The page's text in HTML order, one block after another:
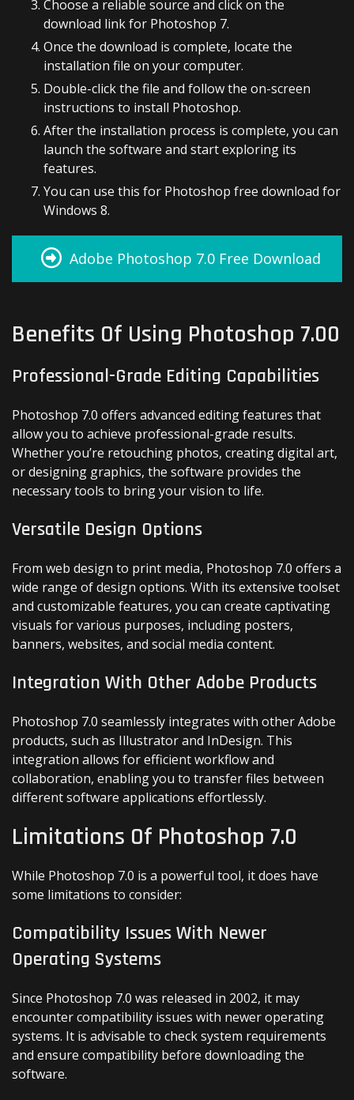
Choose a reliable source and click on the
download link for Photoshop 7.
Once the download is complete, locate the
installation file on your computer.
Double-click the file and follow the on-screen
instructions to install Photoshop.
After the installation process is complete, you can
launch the software and start exploring its
features.
You can use this for Photoshop free download for
Windows 8.
Adobe Photoshop 7.0 Free Download
Benefits Of Using Photoshop 7.00
Professional-Grade Editing Capabilities
Photoshop 7.0 offers advanced editing features that
allow you to achieve professional-grade results.
Whether you’re retouching photos, creating digital art,
or designing graphics, the software provides the
necessary tools to bring your vision to life.
Versatile Design Options
From web design to print media, Photoshop 7.0 offers a
wide range of design options. With its extensive toolset
and customizable features, you can create captivating
visuals for various purposes, including posters,
banners, websites, and social media content.
Integration With Other Adobe Products
Photoshop 7.0 seamlessly integrates with other Adobe
products, such as Illustrator and InDesign. This
integration allows for efficient workflow and
collaboration, enabling you to transfer files between
different software applications effortlessly.
Limitations Of Photoshop 7.0
While Photoshop 7.0 is a powerful tool, it does have
some limitations to consider:
Compatibility Issues With Newer
Operating Systems
Since Photoshop 7.0 was released in 2002, it may
encounter compatibility issues with newer operating
systems. It is advisable to check system requirements
and ensure compatibility before downloading the
software.